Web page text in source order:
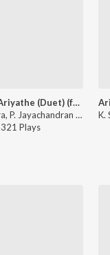
Ariyathe Ariyathe (Duet) (from "Ravanaprabhu (Original Motion Picture Soundtrack)")
K. S. Chithra, P. Jayachandran - The Master's Best
321 Plays